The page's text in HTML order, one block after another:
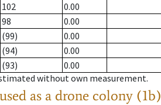
102
0.00
98
0.00
(99)
0.00
(94)
0.00
(93)
0.00
without own measurement.
as a drone colony (1b)